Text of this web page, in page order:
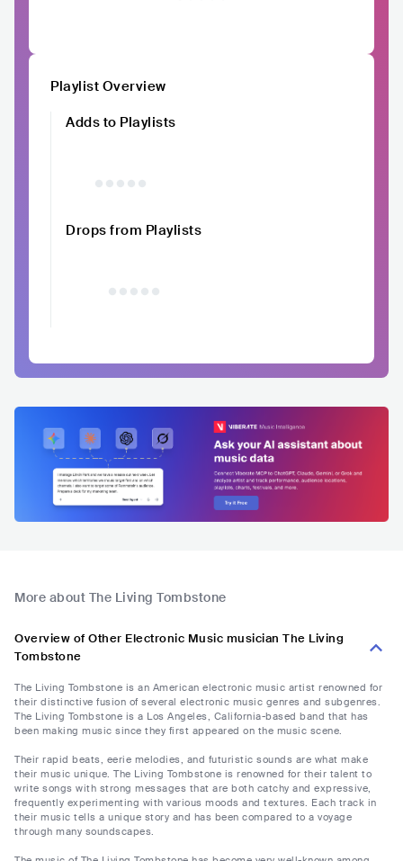
Playlist Overview
Adds to Playlists
Drops from Playlists
More about The Living Tombstone
Overview of Other Electronic Music musician The Living
Tombstone
The Living Tombstone is an American electronic music artist renowned for
their distinctive fusion of several electronic music genres and subgenres.
The Living Tombstone is a Los Angeles, California-based band that has
been making music since they first appeared on the music scene.
Their rapid beats, eerie melodies, and futuristic sounds are what make
their music unique. The Living Tombstone is renowned for their talent to
write songs with strong messages that are both catchy and expressive,
frequently experimenting with various moods and textures. Each track in
their music tells a unique story and has been compared to a voyage
through many soundscapes.